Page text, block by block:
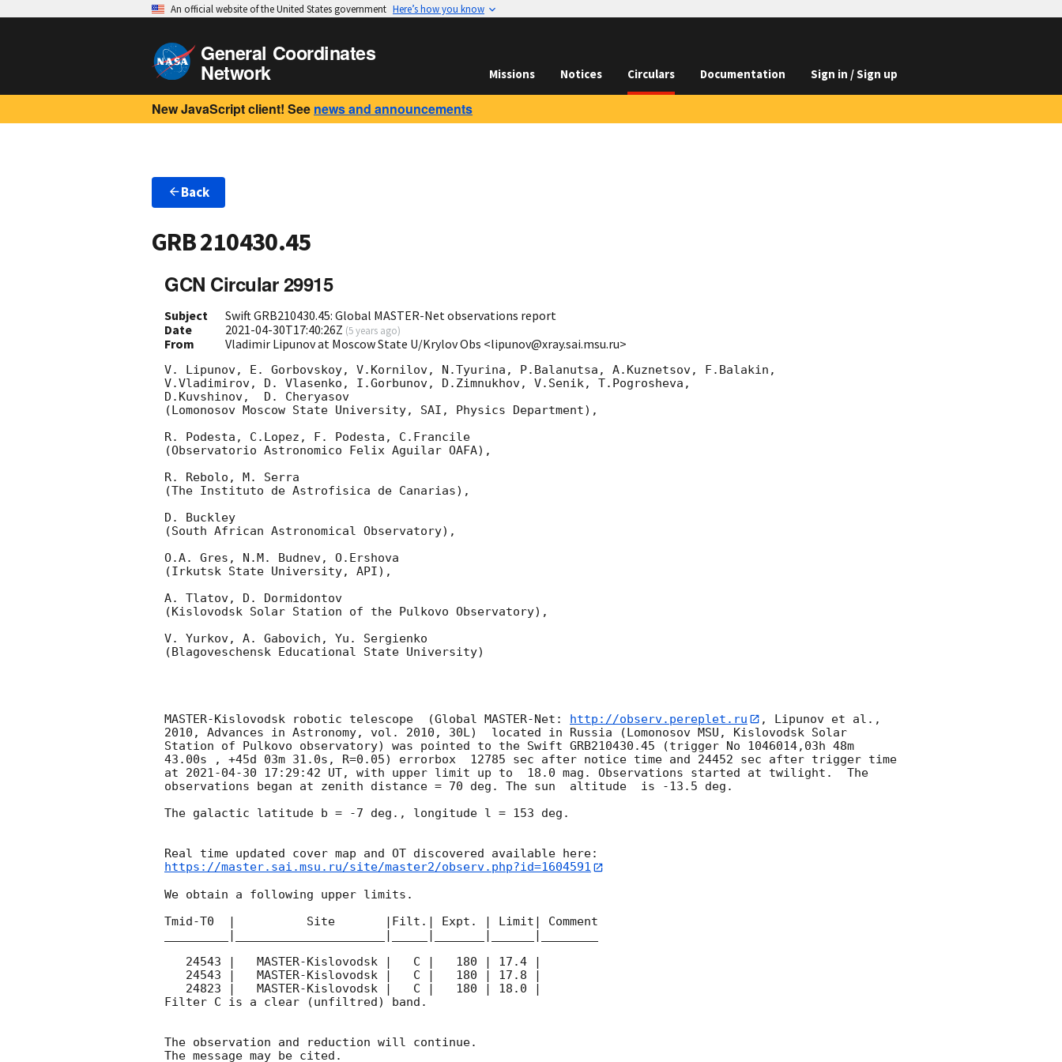
An official website of the United States government Here’s how you know
General Coordinates
Network Missions Notices Circulars Documentation Sign in / Sign up
New JavaScript client! See news and announcements
Back
GRB 210430.45
GCN Circular 29915
Subject
Swift GRB210430.45: Global MASTER-Net observations report
Date
2021-04-30T17:40:26Z (5 years ago)
From Vladimir Lipunov at Moscow State U/Krylov Obs <lipunov@xray.sai.msu.ru>
V. Lipunov, E. Gorbovskoy, V.Kornilov, N.Tyurina, P.Balanutsa, A.Kuznetsov, F.Balakin,
V.Vladimirov, D. Vlasenko, I.Gorbunov, D.Zimnukhov, V.Senik, T.Pogrosheva,
D.Kuvshinov,  D. Cheryasov
(Lomonosov Moscow State University, SAI, Physics Department),
R. Podesta, C.Lopez, F. Podesta, C.Francile
(Observatorio Astronomico Felix Aguilar OAFA),
R. Rebolo, M. Serra
(The Instituto de Astrofisica de Canarias),
D. Buckley
(South African Astronomical Observatory),
O.A. Gres, N.M. Budnev, O.Ershova
(Irkutsk State University, API),
A. Tlatov, D. Dormidontov
(Kislovodsk Solar Station of the Pulkovo Observatory),
V. Yurkov, A. Gabovich, Yu. Sergienko
(Blagoveschensk Educational State University)
MASTER-Kislovodsk robotic telescope  (Global MASTER-Net: http://observ.pereplet.ru
, Lipunov et al.,
2010, Advances in Astronomy, vol. 2010, 30L)  located in Russia (Lomonosov MSU, Kislovodsk Solar
Station of Pulkovo observatory) was pointed to the Swift GRB210430.45 (trigger No 1046014,03h 48m
43.00s , +45d 03m 31.0s, R=0.05) errorbox  12785 sec after notice time and 24452 sec after trigger time
at 2021-04-30 17:29:42 UT, with upper limit up to  18.0 mag. Observations started at twilight.  The
observations began at zenith distance = 70 deg. The sun  altitude  is -13.5 deg.
The galactic latitude b = -7 deg., longitude l = 153 deg.
https://master.sai.msu.ru/site/master2/observ.php?id=1604591
We obtain a following upper limits.
Tmid-T0  |          Site       |Filt.| Expt. | Limit| Comment
_________|_____________________|_____|_______|______|________
Filter C is a clear (unfiltred) band.
The observation and reduction will continue.